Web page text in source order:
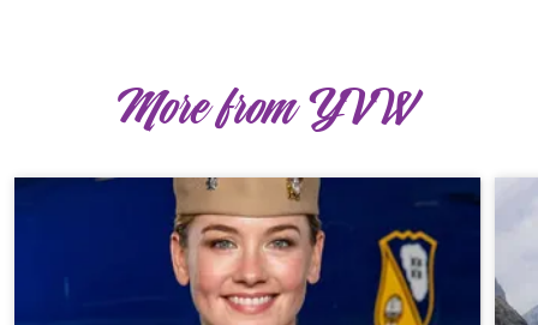
More from YVW